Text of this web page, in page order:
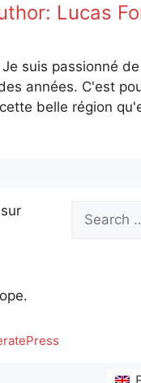
Lucas
suis passionné
années. C'est
belle région
Search
for: